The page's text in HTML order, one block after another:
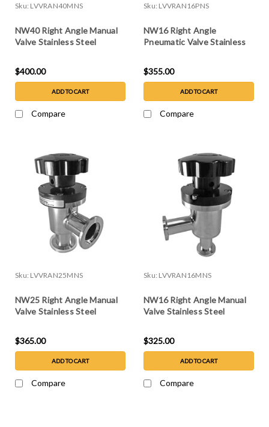
Sku: LVVRAN40MNS
NW40 Right Angle Manual
Valve Stainless Steel
$400.00
ADD TO CART
Compare
Sku: LVVRAN16PNS
NW16 Right Angle
Pneumatic Valve Stainless
$355.00
ADD TO CART
Compare
Sku: LVVRAN25MNS
NW25 Right Angle Manual
Valve Stainless Steel
$365.00
ADD TO CART
Compare
Sku: LVVRAN16MNS
NW16 Right Angle Manual
Valve Stainless Steel
$325.00
ADD TO CART
Compare